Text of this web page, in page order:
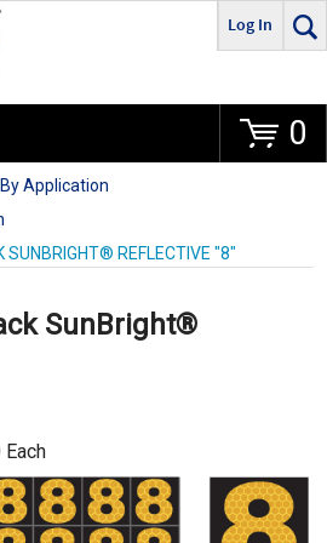
Go
Log In
0
Application
SUNBRIGHT® REFLECTIVE "8"
SunBright®